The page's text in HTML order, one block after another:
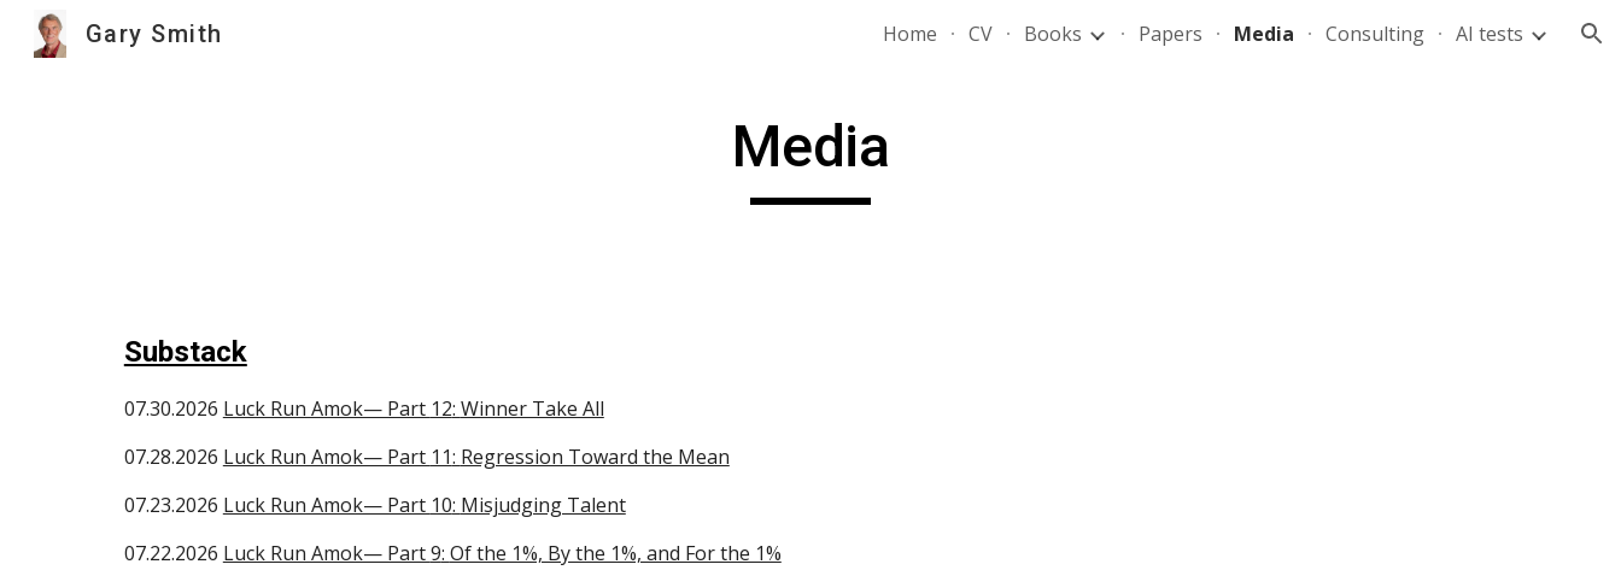
Skip to navigation
Gary Smith Home CV Books Papers Media Consulting AI tests
Media
Substack
07.30.2026 Luck Run Amok— Part 12: Winner Take All
07.28.2026 Luck Run Amok— Part 11: Regression Toward the Mean
07.23.2026 Luck Run Amok— Part 10: Misjudging Talent
07.22.2026 Luck Run Amok— Part9: Of the 1%, By the 1%, and For the 1%